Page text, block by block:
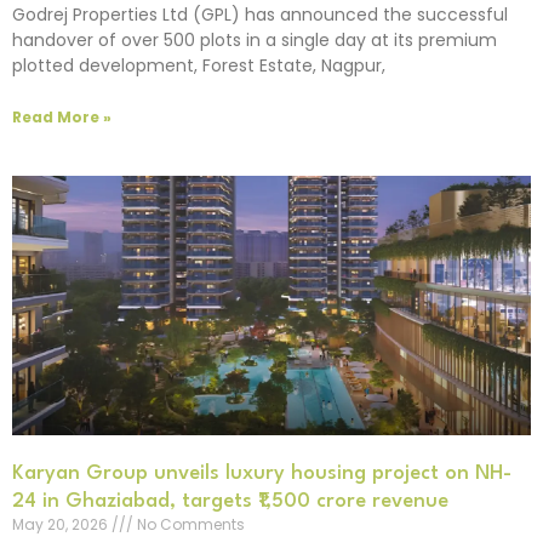
Godrej Properties Ltd (GPL) has announced the successful
handover of over 500 plots in a single day at its premium
plotted development, Forest Estate, Nagpur,
Read More »
Karyan Group unveils luxury housing project on NH-
24 in Ghaziabad, targets ₹1,500 crore revenue
May 20, 2026
No Comments